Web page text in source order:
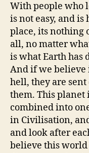
With people who
is not easy, and
place, its nothing
all, no matter
is what Earth has
And if we believe
hell, they are
them. This planet
combined into
in Civilisation,
and look after
believe this